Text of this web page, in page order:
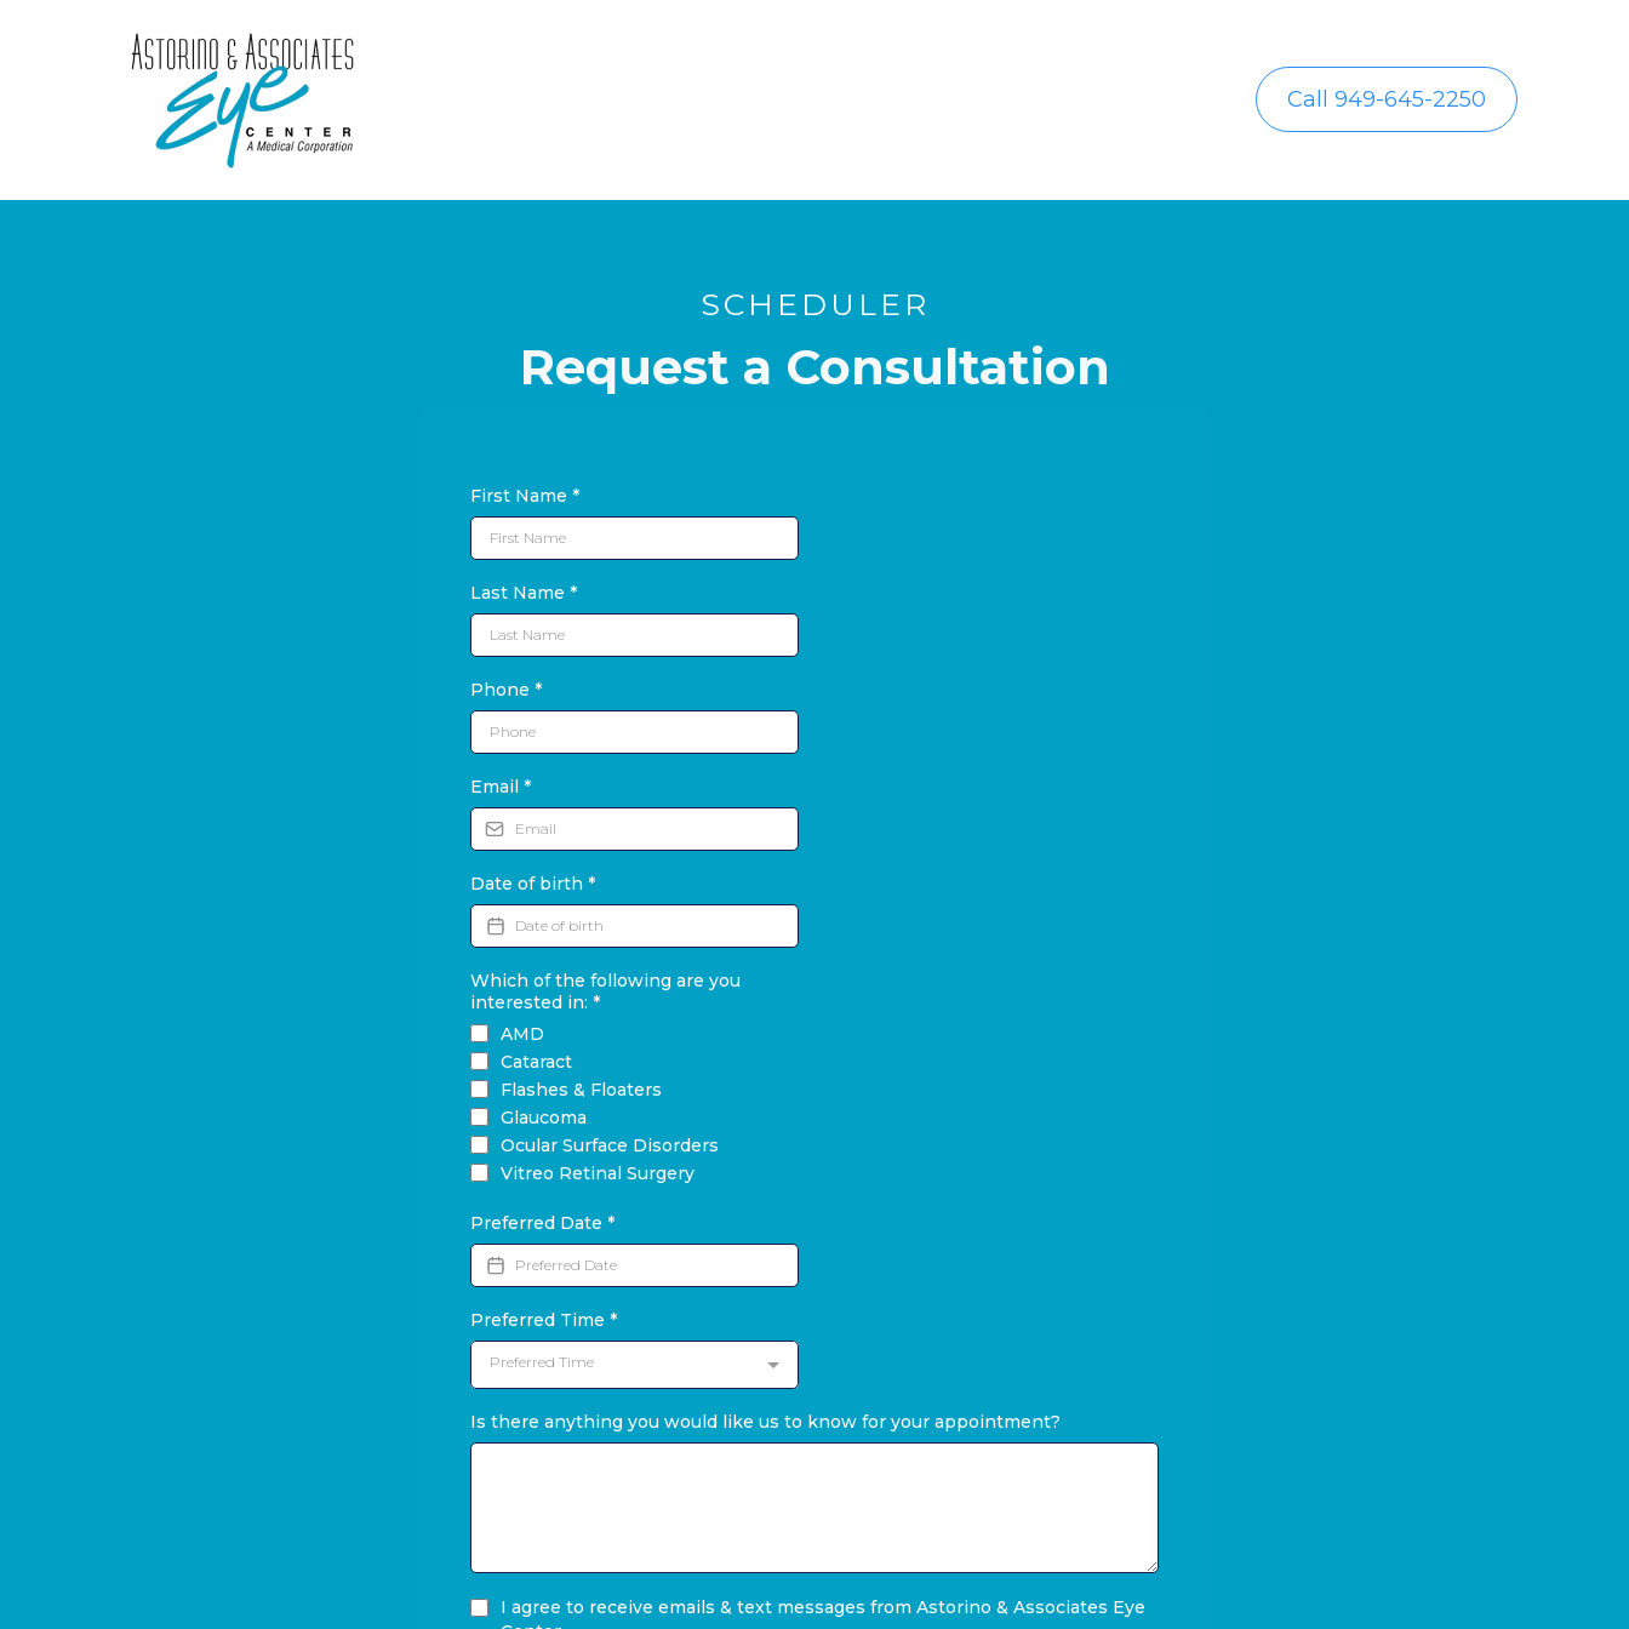
Call 949-645-2250
SCHEDULER
Request a Consultation
First Name *
Last Name *
Phone *
Email *
Date of birth *
Which of the following are you
interested in: *
AMD
Cataract
Flashes & Floaters
Glaucoma
Ocular Surface Disorders
Vitreo Retinal Surgery
Preferred Date *
Preferred Time *
Preferred Time
Is there anything you would like us to know for your appointment?
I agree to receive emails & text messages from Astorino & Associates Eye